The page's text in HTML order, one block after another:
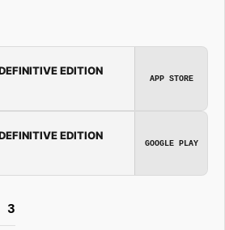
EDITION
APP STORE
EDITION
GOOGLE PLAY
3